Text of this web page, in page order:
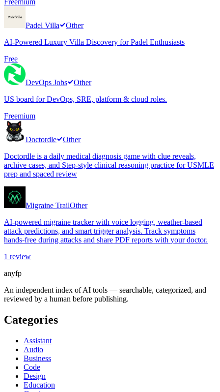
Freemium
Padel Villa
Other
AI-Powered Luxury Villa Discovery for Padel Enthusiasts
Free
DevOps Jobs
Other
US board for DevOps, SRE, platform & cloud roles.
Freemium
Doctordle
Other
Doctordle is a daily medical diagnosis game with clue reveals,
archive cases, and Step-style clinical reasoning practice for USMLE
prep and spaced review
Migraine TrailOther
AI-powered migraine tracker with voice logging, weather-based
attack predictions, and smart trigger analysis. Track symptoms
hands-free during attacks and share PDF reports with your doctor.
1 review
anyfp
An independent index of AI tools — searchable, categorized, and
reviewed by a human before publishing.
Categories
Assistant
Audio
Business
Code
Design
Education